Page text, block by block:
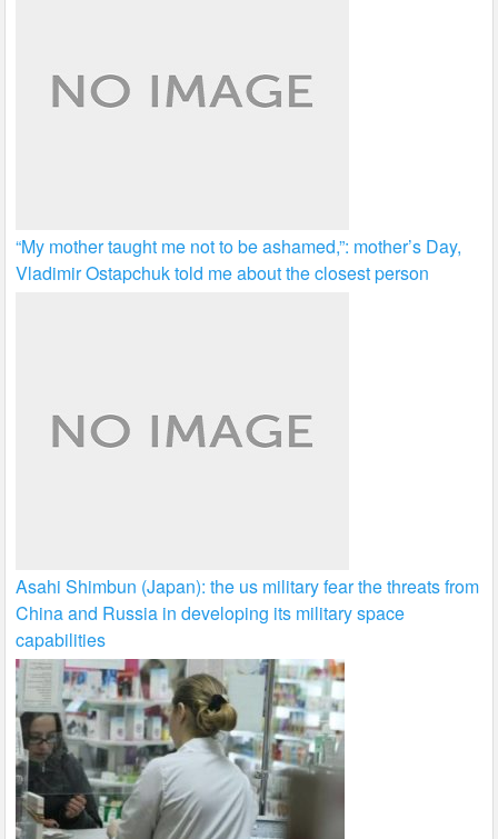
“My mother taught me not to be ashamed,”: mother’s Day,
Vladimir Ostapchuk told me about the closest person
Asahi Shimbun (Japan): the us military fear the threats from
China and Russia in developing its military space
capabilities